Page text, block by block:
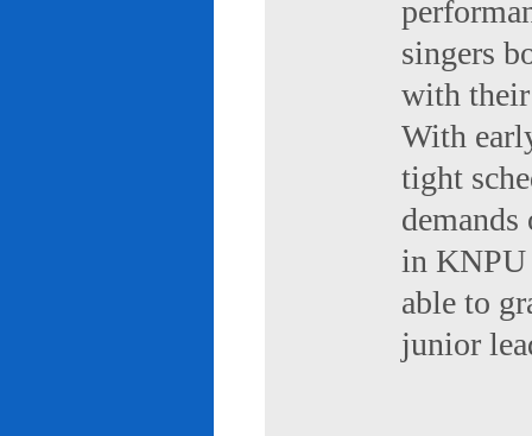
singers
with
With
tight
in KNPU
able to
junior